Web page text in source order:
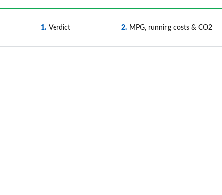
1 Verdict 2 MPG, running costs & CO2